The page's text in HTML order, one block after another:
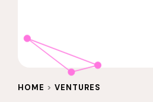
HOME > VENTURES